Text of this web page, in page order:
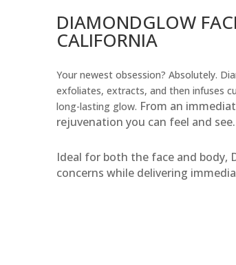
DIAMONDGLOW
CALIFORNIA
Your newest obsession? Absolutely.
exfoliates, extracts, and then infuses
long-lasting glow. From an
rejuvenation you can feel and see.
Ideal for both the face and body,
concerns while delivering